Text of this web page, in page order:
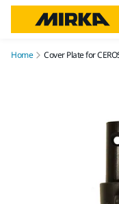
Home Cover Plate for